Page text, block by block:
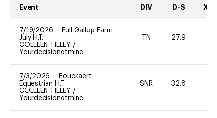
Event DIV D-S XC-
7/19/2026 -- Full Gallop Farm
July H.T.
COLLEEN TILLEY /
Yourdecisionotmine
TN 27.9
7/3/2026 -- Bouckaert
Equestrian H.T.
COLLEEN TILLEY /
Yourdecisionotmine
SNR 32.8